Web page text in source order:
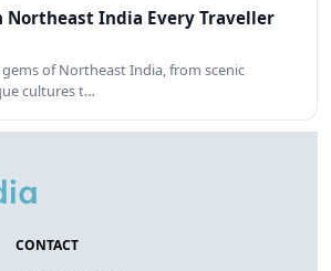
Northeast India Every Traveller
of Northeast India, from scenic
cultures t…
CONTACT